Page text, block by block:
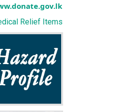
Relief Items